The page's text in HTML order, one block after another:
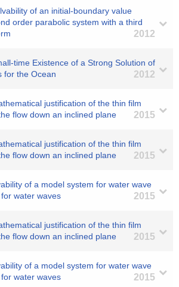
of an initial-boundary value
order parabolic system with a third
2012
time Existence of a Strong Solution of
for the Ocean
2012
justification of the thin film
flow down an inclined plane
2015
justification of the thin film
flow down an inclined plane
2015
of a model system for water wave
water waves
2015
justification of the thin film
flow down an inclined plane
2015
of a model system for water wave
water waves
2015